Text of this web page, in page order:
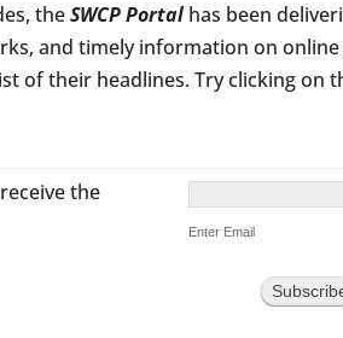
theSWCP Portalhas been
and timely information on
of their headlines. Try clicking on
the
Enter Email